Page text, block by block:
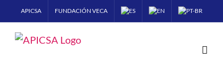
to
content
APICSA FUNDACIÓN VECA